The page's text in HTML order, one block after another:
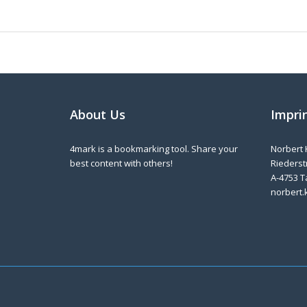
About Us
4mark is a bookmarking tool. Share your
best content with others!
Norbert
A-4753